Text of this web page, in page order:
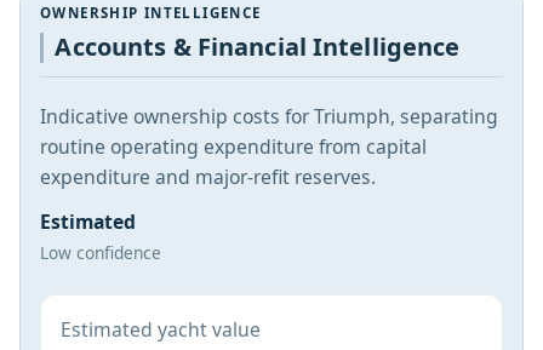
OWNERSHIP INTELLIGENCE
Accounts & Financial Intelligence
Indicative ownership costs for Triumph, separating
routine operating expenditure from capital
expenditure and major-refit reserves.
Estimated
Low confidence
Estimated yacht value